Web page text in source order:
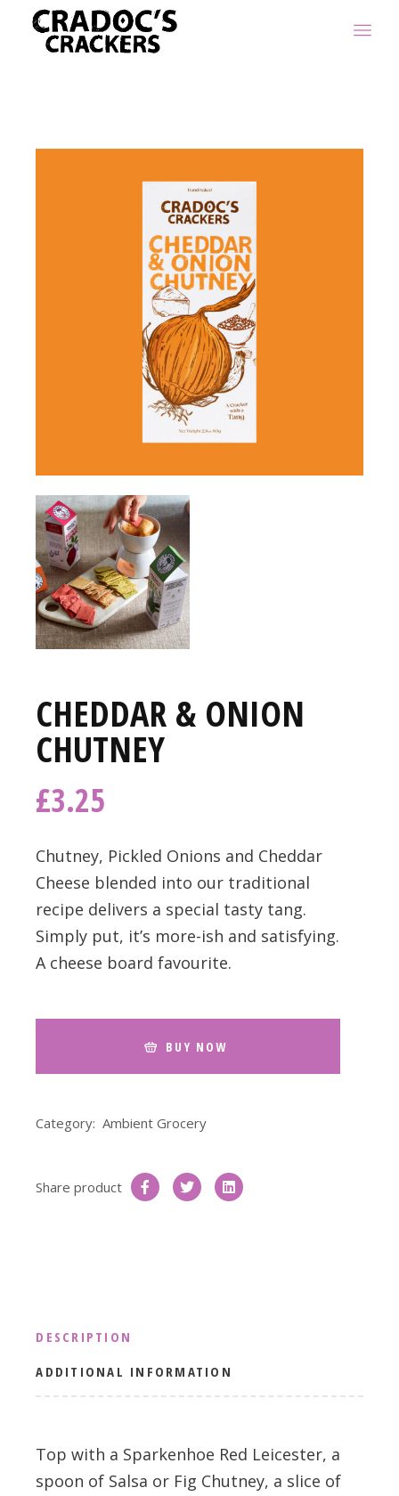
CHEDDAR & ONION
CHUTNEY
£3.25
Chutney, Pickled Onions and Cheddar
Cheese blended into our traditional
recipe delivers a special tasty tang.
Simply put, it’s more-ish and satisfying.
A cheese board favourite.
BUY NOW
Category: Ambient Grocery
Share product
DESCRIPTION
ADDITIONAL INFORMATION
Top with a Sparkenhoe Red Leicester, a
spoon of Salsa or Fig Chutney, a slice of